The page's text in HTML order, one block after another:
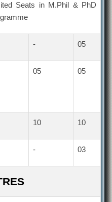
Seats in M.Phil & PhD
- 05
05 05
10 10
- 03